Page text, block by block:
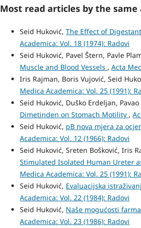
Most read articles by the same
Seid Huković, The Effect of
Academica: Vol. 18 (1974): Radovi
Seid Huković, Pavel Štern, Pavle
Muscle and Blood Vessels , Acta
Iris Rajman, Boris Vujović, Seid
Medica Academica: Vol. 25 (1991):
Seid Huković, Duško Erdeljan, Pavao
Dimetinden on Stomach Motility ,
Seid Huković, pB nova mjera za
Academica: Vol. 12 (1966): Radovi
Seid Huković, Sreten Bošković, Iris
Stimulated Isolated Human Ureter
Medica Academica: Vol. 25 (1991):
Seid Huković, Evaluacijska
Academica: Vol. 22 (1984): Radovi
Seid Huković, Naše mogućosti
Academica: Vol. 23 (1986): Radovi